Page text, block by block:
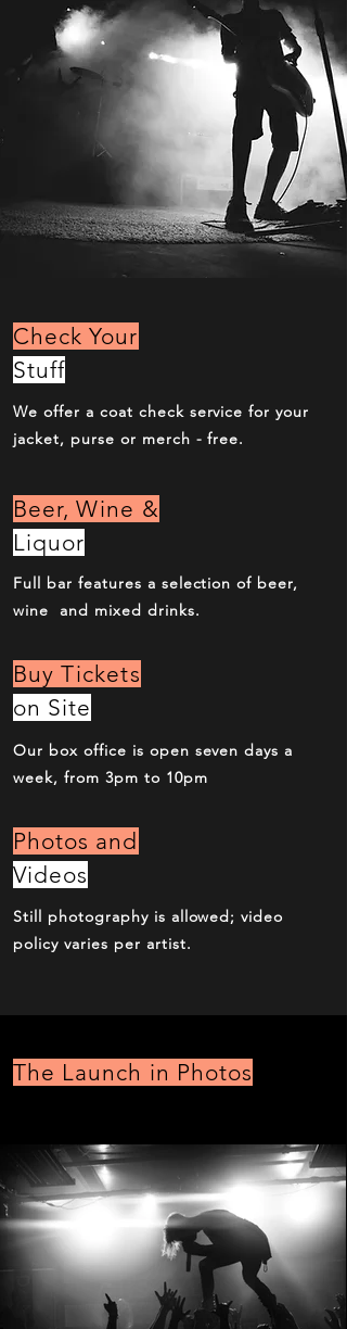
Check Your
Stuff
We offer a coat check service for your
jacket, purse or merch - free.
Full bar features a selection of beer,
wine and mixed drinks.
Our box office is open seven days a
week, from 3pm to 10pm
Still photography is allowed; video
policy varies per artist.
Beer, Wine &
Liquor
Buy Tickets
on Site
Photos and
Videos
The Launch in Photos